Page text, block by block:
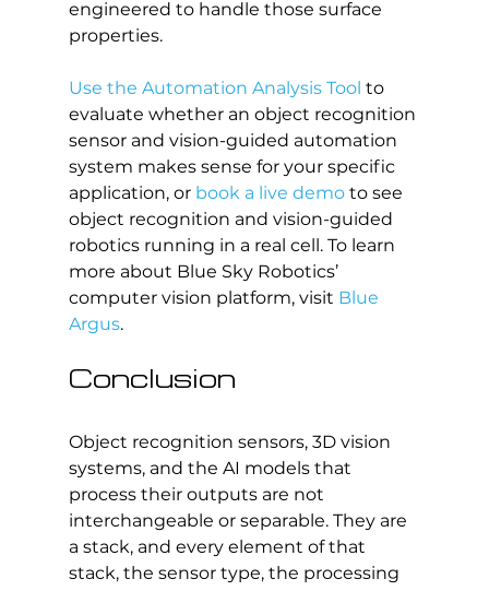
engineered to handle those surface
properties.
Use the Automation Analysis Tool to
evaluate whether an object recognition
sensor and vision-guided automation
system makes sense for your specific
application, or book a live demo to see
object recognition and vision-guided
robotics running in a real cell. To learn
more about Blue Sky Robotics’
computer vision platform, visit Blue
Argus.
Conclusion
Object recognition sensors, 3D vision
systems, and the AI models that
process their outputs are not
interchangeable or separable. They are
a stack, and every element of that
stack, the sensor type, the processing